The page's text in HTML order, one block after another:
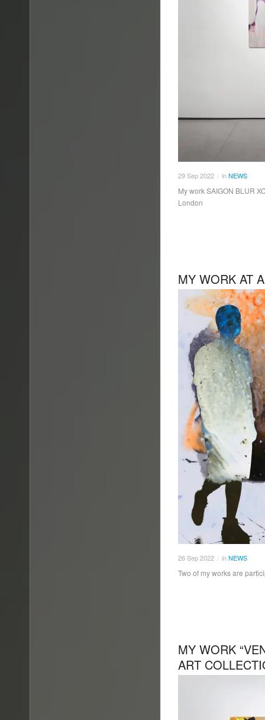
29Sep2022 / inNEWS
My work SAIGON BLUR
London
MY WORK AT
26Sep2022 / inNEWS
Two of my works are
MY WORK
ART